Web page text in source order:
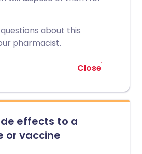
about this
pharmacist.
Close
effects to a
or vaccine